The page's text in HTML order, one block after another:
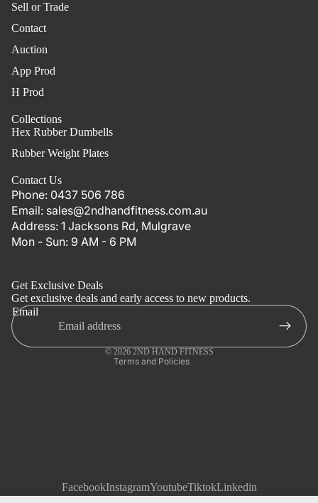
Sell or Trade
Contact
Auction
App Prod
H Prod
Collections
Hex Rubber Dumbells
Rubber Weight Plates
Contact Us
Phone: 0437 506 786
Email: sales@2ndhandfitness.com.au
Address: 1 Jacksons Rd, Mulgrave
Mon - Sun: 9 AM - 6 PM
Get Exclusive Deals
Get exclusive deals and early access to new products.
Email
© 2026 2ND HAND FITNESS
Terms and Policies
Terms of service
FacebookInstagramYoutubeTiktokLinkedin